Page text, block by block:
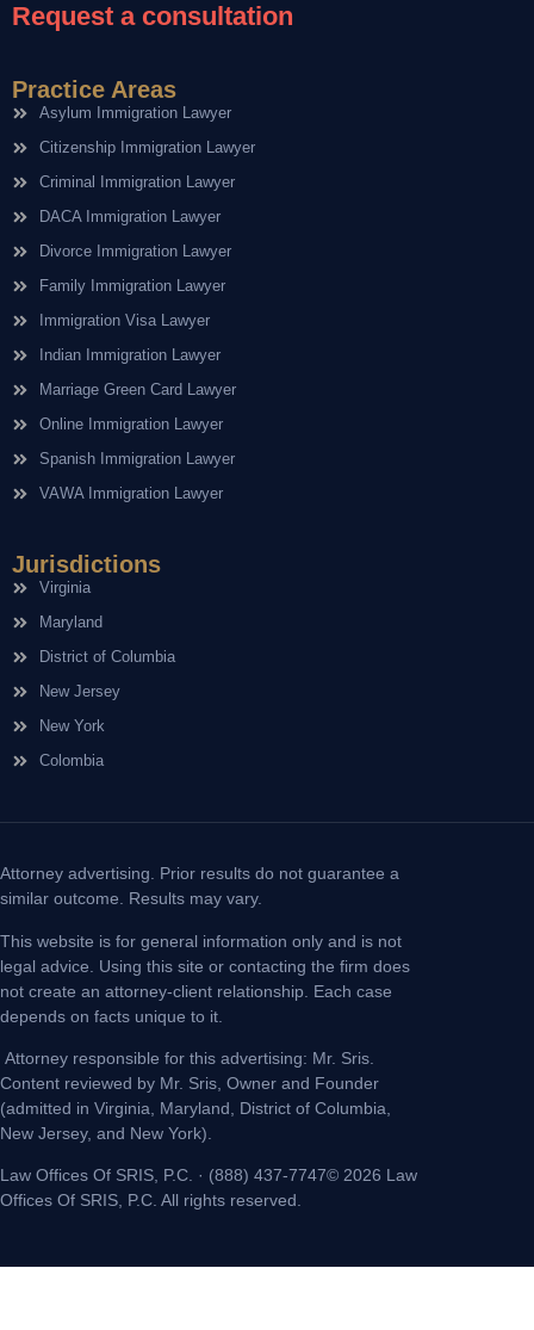
Request a consultation
Practice Areas
Asylum Immigration Lawyer
Citizenship Immigration Lawyer
Criminal Immigration Lawyer
DACA Immigration Lawyer
Divorce Immigration Lawyer
Family Immigration Lawyer
Immigration Visa Lawyer
Indian Immigration Lawyer
Marriage Green Card Lawyer
Online Immigration Lawyer
Spanish Immigration Lawyer
VAWA Immigration Lawyer
Jurisdictions
Virginia
Maryland
District of Columbia
New Jersey
New York
Colombia
Attorney advertising. Prior results do not guarantee a
similar outcome. Results may vary.
This website is for general information only and is not
legal advice. Using this site or contacting the firm does
not create an attorney-client relationship. Each case
depends on facts unique to it.
Attorney responsible for this advertising: Mr. Sris.
Content reviewed by Mr. Sris, Owner and Founder
(admitted in Virginia, Maryland, District of Columbia,
New Jersey, and New York).
Law Offices Of SRIS, P.C. · (888) 437-7747© 2026 Law
Offices Of SRIS, P.C. All rights reserved.